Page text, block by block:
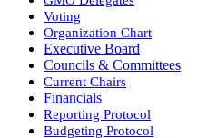
Voting
Organization Chart
Executive Board
Councils & Committees
Current Chairs
Financials
Reporting Protocol
Budgeting Protocol